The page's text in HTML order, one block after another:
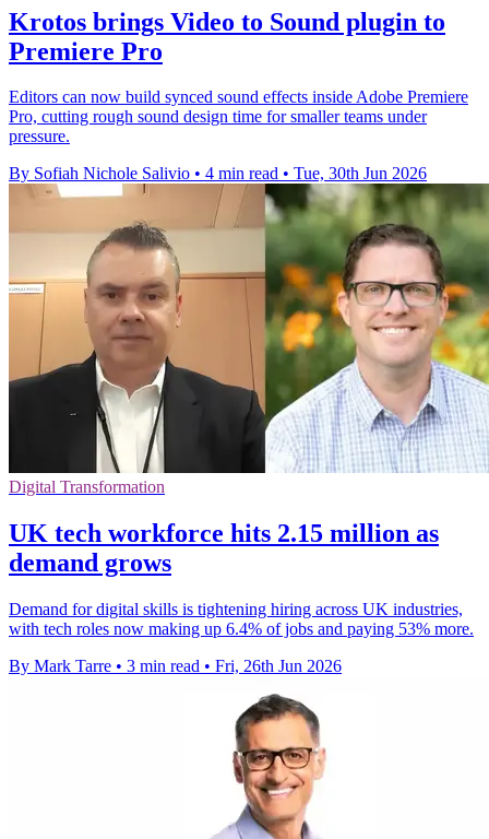
Krotos brings Video to Sound plugin to
Premiere Pro
Editors can now build synced sound effects inside Adobe Premiere
Pro, cutting rough sound design time for smaller teams under
pressure.
By Sofiah Nichole Salivio • 4 min read • Tue, 30th Jun 2026
Digital Transformation
UK tech workforce hits 2.15 million as
demand grows
Demand for digital skills is tightening hiring across UK industries,
with tech roles now making up 6.4% of jobs and paying 53% more.
By Mark Tarre • 3 min read • Fri, 26th Jun 2026